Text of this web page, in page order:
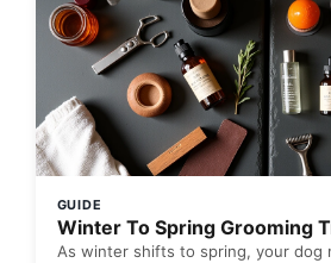
GUIDE
Winter To Spring Grooming
As winter shifts to spring, your dog